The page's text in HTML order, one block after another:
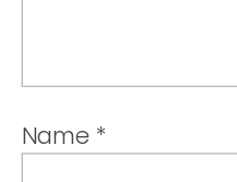
Name *